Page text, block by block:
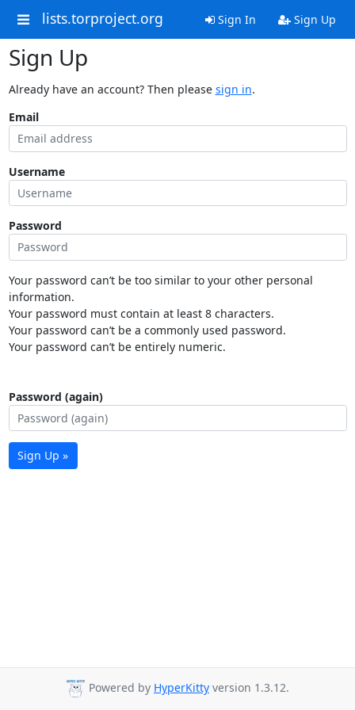
lists.torproject.org Sign In Sign Up
Sign Up
Already have an account? Then please sign in.
Email
Username
Password
Your password can’t be too similar to your other personal
information.
Your password must contain at least 8 characters.
Your password can’t be a commonly used password.
Your password can’t be entirely numeric.
Password (again)
Sign Up »
Powered by HyperKitty version 1.3.12.